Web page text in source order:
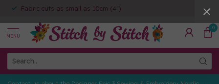
Fabric cuts as small as 10cm (4")
MENU
0